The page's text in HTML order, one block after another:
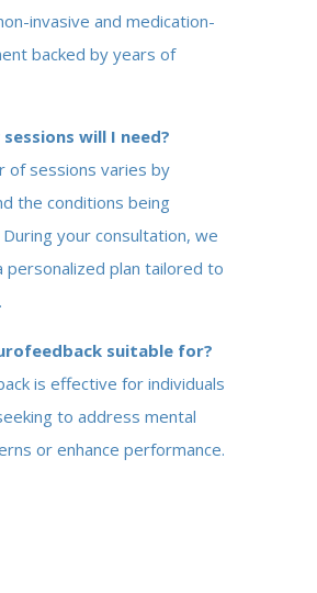
invasive and medication-
backed by years of
will I need?
of sessions varies by
the conditions being
your consultation, we
personalized plan tailored to
suitable for?
is effective for individuals
to address mental
or enhance performance.